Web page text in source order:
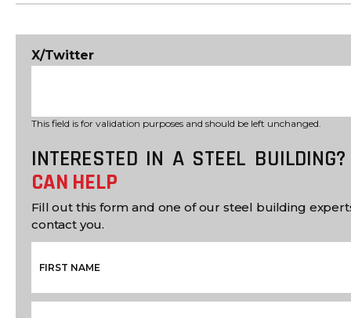
X/Twitter
This field is for validation purposes and should be left unchanged.
INTERESTED IN A STEEL
CAN HELP
Fill out this form and one of our steel building
contact you.